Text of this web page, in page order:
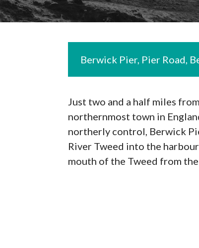
Berwick Pier, Pier Road,
Just two and a half miles
northernmost town in
northerly control, Berwick
River Tweed into the
mouth of the Tweed from the